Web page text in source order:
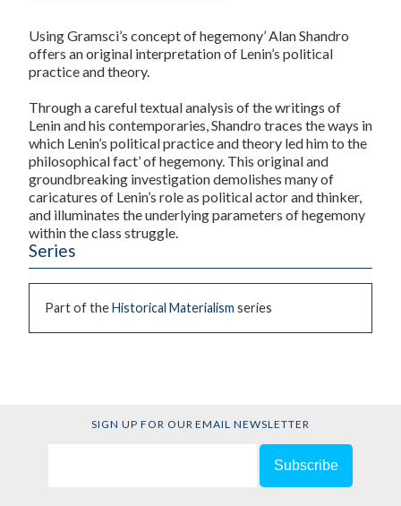
Using Gramsci’s concept of hegemony’ Alan Shandro
offers an original interpretation of Lenin’s political
practice and theory.
Through a careful textual analysis of the writings of
Lenin and his contemporaries, Shandro traces the ways in
which Lenin’s political practice and theory led him to the
philosophical fact’ of hegemony. This original and
groundbreaking investigation demolishes many of
caricatures of Lenin’s role as political actor and thinker,
and illuminates the underlying parameters of hegemony
within the class struggle.
Series
Part of theHistorical Materialism series
SIGN UP FOR OUR EMAIL NEWSLETTER